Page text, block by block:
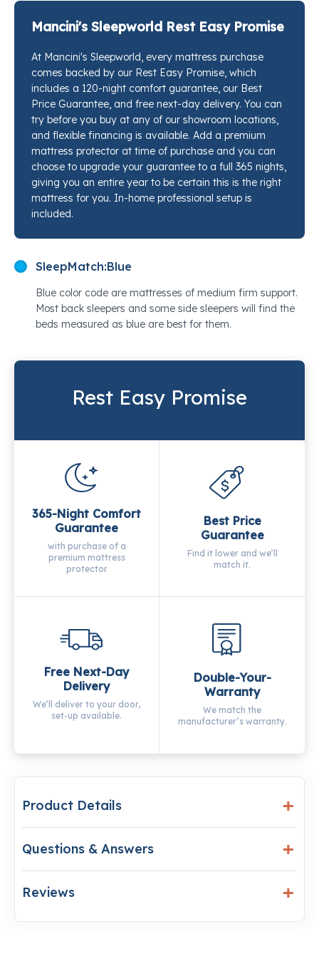
relief, this is the kind of hybrid that earns its place in
your bedroom by doing two things at once: keeping
pressure points that tend to flare up overnight. The
Posturepedic® Plus Support System underneath is an
orthopedic-inspired foundation that works quietly so
you just stop hurting. Stop by any Mancini's
Sleepworld location and our sleep specialists will put
this right next to every competing option so you can
feel exactly what that support difference means for
your back.
Mancini's Sleepworld Rest Easy Promise
At Mancini's Sleepworld, every mattress purchase
comes backed by our Rest Easy Promise, which
includes a 120-night comfort guarantee, our Best
Price Guarantee, and free next-day delivery. You can
try before you buy at any of our showroom locations,
and flexible financing is available. Add a premium
mattress protector at time of purchase and you can
choose to upgrade your guarantee to a full 365 nights,
giving you an entire year to be certain this is the right
mattress for you. In-home professional setup is
included.
SleepMatch:Blue
Blue color code are mattresses of medium firm support.
Most back sleepers and some side sleepers will find the
beds measured as blue are best for them.
Rest Easy Promise
365-Night Comfort
Guarantee
with purchase of a
premium mattress
protector
Best Price
Guarantee
Find it lower and we’ll
match it.
Free Next-Day
Delivery
We’ll deliver to your door,
set-up available.
Double-Your-
Warranty
We match the
manufacturer’s warranty.
Product Details
Questions & Answers
Reviews